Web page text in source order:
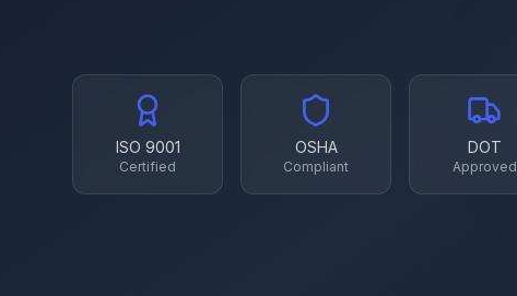
ISO 9001
Certified
OSHA
Compliant
DOT
Approved